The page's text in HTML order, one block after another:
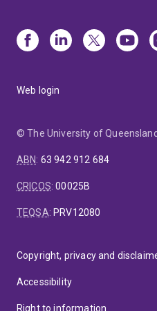
Web login
© The University of Queensland
ABN: 63 942 912 684
CRICOS:00025B
TEQSA: PRV12080
Copyright, privacy and
Accessibility
Right to information